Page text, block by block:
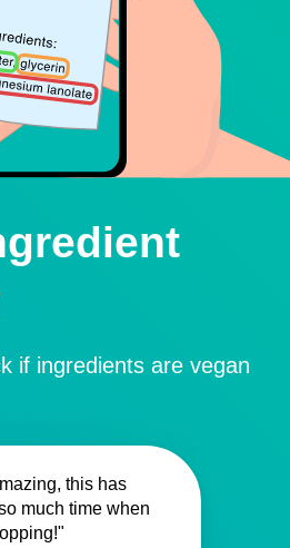
if ingredients are vegan
this has
much time when